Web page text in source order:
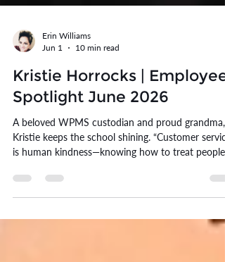
Erin Williams
Jun 1
10 min read
Kristie Horrocks | Employee
Spotlight June 2026
Kristie keeps the school shining. “Customer service